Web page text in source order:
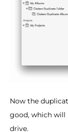
Now the
good, which will
drive.